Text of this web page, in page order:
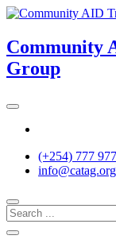
Skip
content
Community
Group
(+254) 777
info@catag.org